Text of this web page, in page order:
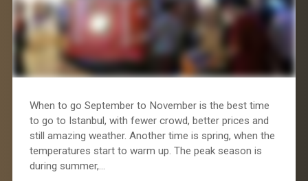
When to go September to November is the best time
to go to Istanbul, with fewer crowd, better prices and
still amazing weather. Another time is spring, when the
temperatures start to warm up. The peak season is
during summer,…